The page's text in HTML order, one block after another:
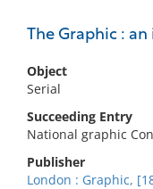
The Graphic :
Object
Serial
Succeeding Entry
National graphic
Publisher
London : Graphic,
0 results